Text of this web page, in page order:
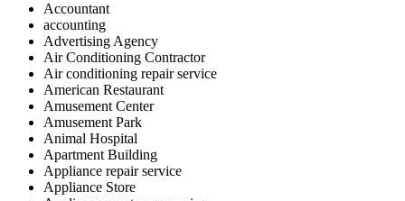
Accountant
accounting
Advertising Agency
Air Conditioning Contractor
Air conditioning repair service
American Restaurant
Amusement Center
Amusement Park
Animal Hospital
Apartment Building
Appliance repair service
Appliance Store